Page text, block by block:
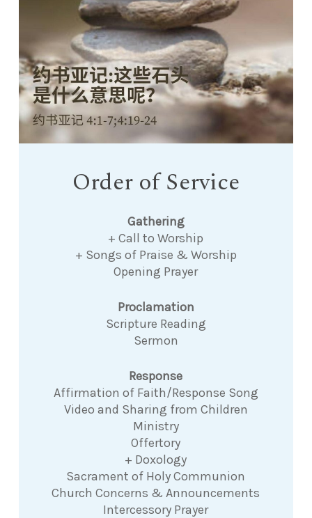
Order of Service
Gathering
+ Call to Worship
+ Songs of Praise & Worship
Opening Prayer
Proclamation
Scripture Reading
Sermon
Response
Affirmation of Faith/Response Song
Video and Sharing from Children
Ministry
Offertory
+ Doxology
Sacrament of Holy Communion
Church Concerns & Announcements
Intercessory Prayer